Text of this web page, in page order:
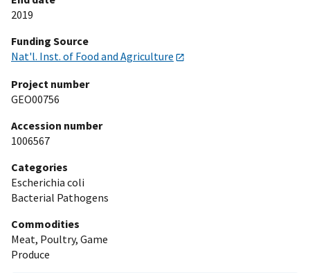
2019
Funding Source
Nat'l. Inst. of Food and Agriculture
Project number
GEO00756
Accession number
1006567
Categories
Escherichia coli
Bacterial Pathogens
Commodities
Meat, Poultry, Game
Produce